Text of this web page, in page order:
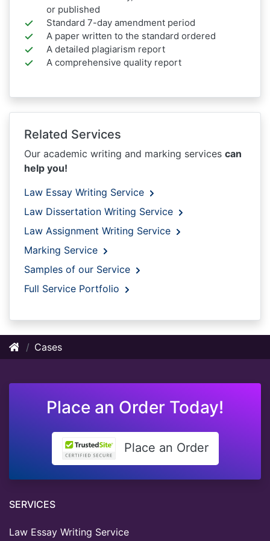
or published
Standard 7-day amendment period
A paper written to the standard ordered
A detailed plagiarism report
A comprehensive quality report
Related Services
Our academic writing and marking services can
help you!
Law Essay Writing Service
Law Dissertation Writing Service
Law Assignment Writing Service
Marking Service
Samples of our Service
Full Service Portfolio
Cases
Place an Order Today!
Place an Order
SERVICES
Law Essay Writing Service